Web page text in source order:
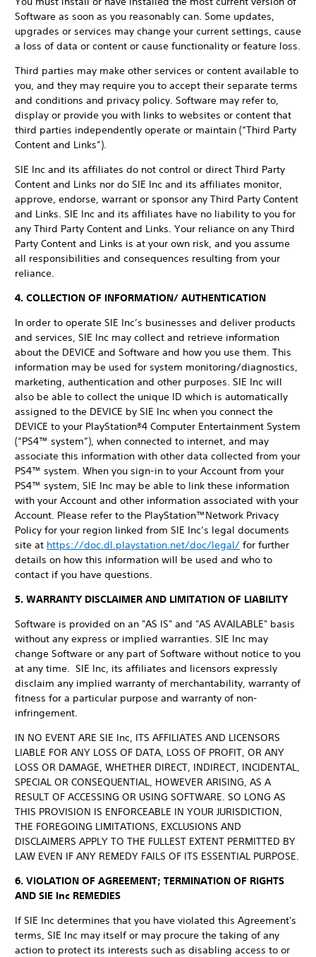
Software as soon as you reasonably can. Some updates,
upgrades or services may change your current settings, cause
a loss of data or content or cause functionality or feature loss.
Third parties may make other services or content available to
you, and they may require you to accept their separate terms
and conditions and privacy policy. Software may refer to,
display or provide you with links to websites or content that
third parties independently operate or maintain (“Third Party
Content and Links”).
SIE Inc and its affiliates do not control or direct Third Party
Content and Links nor do SIE Inc and its affiliates monitor,
approve, endorse, warrant or sponsor any Third Party Content
and Links. SIE Inc and its affiliates have no liability to you for
any Third Party Content and Links. Your reliance on any Third
Party Content and Links is at your own risk, and you assume
all responsibilities and consequences resulting from your
reliance.
4. COLLECTION OF INFORMATION/ AUTHENTICATION
In order to operate SIE Inc’s businesses and deliver products
and services, SIE Inc may collect and retrieve information
about the DEVICE and Software and how you use them. This
information may be used for system monitoring/diagnostics,
marketing, authentication and other purposes. SIE Inc will
also be able to collect the unique ID which is automatically
assigned to the DEVICE by SIE Inc when you connect the
DEVICE to your PlayStation®4 Computer Entertainment System
(“PS4™ system”), when connected to internet, and may
associate this information with other data collected from your
PS4™ system. When you sign-in to your Account from your
PS4™ system, SIE Inc may be able to link these information
with your Account and other information associated with your
Account. Please refer to the PlayStation™Network Privacy
Policy for your region linked from SIE Inc’s legal documents
site at https://doc.dl.playstation.net/doc/legal/ for further
details on how this information will be used and who to
contact if you have questions.
5. WARRANTY DISCLAIMER AND LIMITATION OF LIABILITY
Software is provided on an "AS IS" and "AS AVAILABLE" basis
without any express or implied warranties. SIE Inc may
change Software or any part of Software without notice to you
at any time. SIE Inc, its affiliates and licensors expressly
disclaim any implied warranty of merchantability, warranty of
fitness for a particular purpose and warranty of non-
infringement.
IN NO EVENT ARE SIE Inc, ITS AFFILIATES AND LICENSORS
LIABLE FOR ANY LOSS OF DATA, LOSS OF PROFIT, OR ANY
LOSS OR DAMAGE, WHETHER DIRECT, INDIRECT, INCIDENTAL,
SPECIAL OR CONSEQUENTIAL, HOWEVER ARISING, AS A
RESULT OF ACCESSING OR USING SOFTWARE. SO LONG AS
THIS PROVISION IS ENFORCEABLE IN YOUR JURISDICTION,
THE FOREGOING LIMITATIONS, EXCLUSIONS AND
DISCLAIMERS APPLY TO THE FULLEST EXTENT PERMITTED BY
LAW EVEN IF ANY REMEDY FAILS OF ITS ESSENTIAL PURPOSE.
6. VIOLATION OF AGREEMENT; TERMINATION OF RIGHTS
AND SIE Inc REMEDIES
If SIE Inc determines that you have violated this Agreement's
terms, SIE Inc may itself or may procure the taking of any
action to protect its interests such as disabling access to or